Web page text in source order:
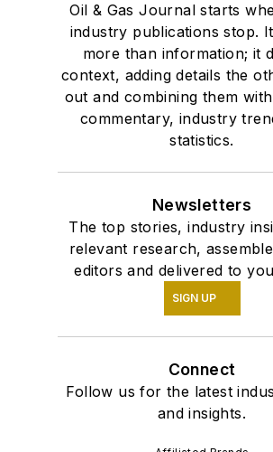
Oil & Gas Journal starts
industry publications stop.
more than information; it
context, adding details the
out and combining them
commentary, industry
statistics.
Newsletters
The top stories, industry
relevant research,
editors and delivered to
SIGN UP
Connect
Follow us for the latest
and insights.